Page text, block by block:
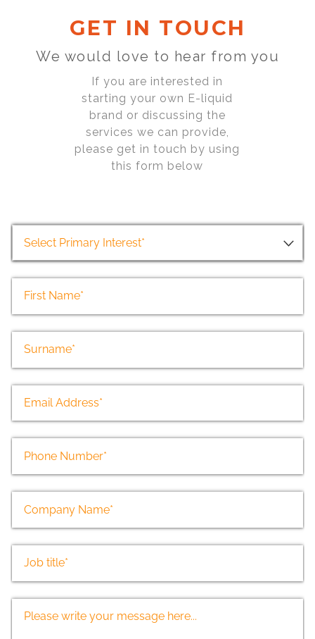
GET IN TOUCH
We would love to hear from you
If you are interested in
starting your own E-liquid
brand or discussing the
services we can provide,
please get in touch by using
this form below